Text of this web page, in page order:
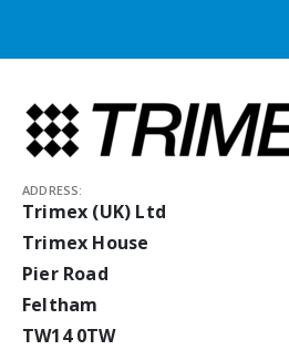
ADDRESS:
Trimex (UK) Ltd
Trimex House
Pier Road
Feltham
TW14 0TW